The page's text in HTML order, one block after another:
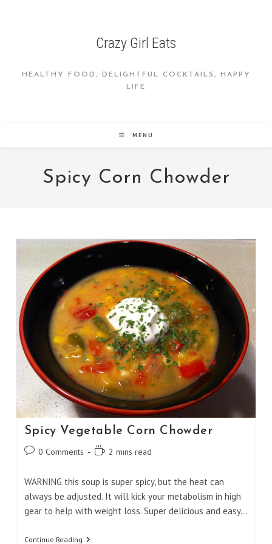
Crazy Girl Eats
HEALTHY FOOD, DELIGHTFUL COCKTAILS, HAPPY
LIFE
MENU
Spicy Corn Chowder
Spicy Vegetable Corn Chowder
Post0 Comments
Reading2 mins read
WARNING this soup is super spicy, but the heat can
always be adjusted. It will kick your metabolism in high
gear to help with weight loss. Super delicious and easy…
Continue ReadingSpicy